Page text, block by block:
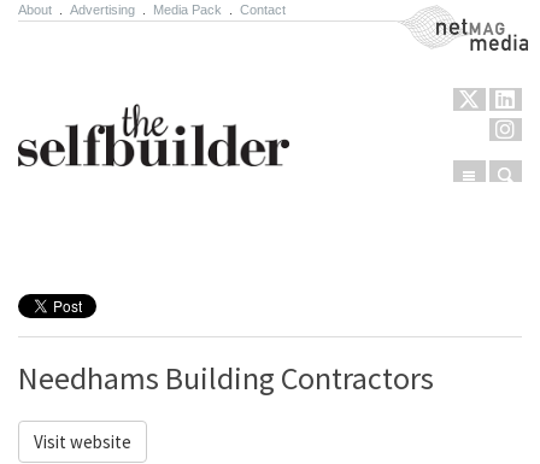
About Advertising Media Pack Contact NetMag Media
Menu
Needhams Building Contractors
Visit website